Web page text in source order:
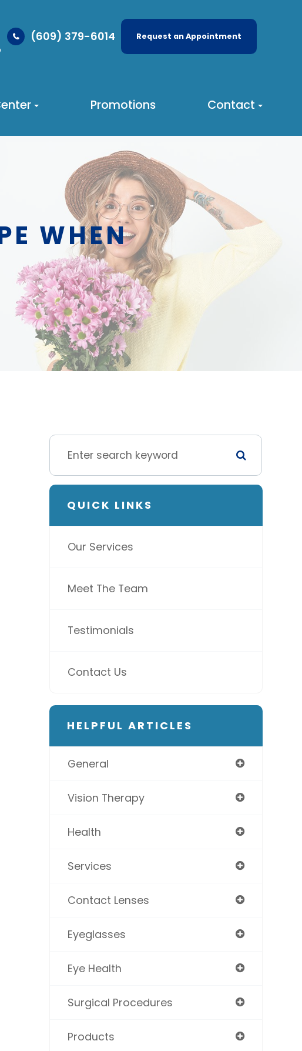
(609) 379-6014 Request an Appointment
Promotions Contact
WHEN
QUICK LINKS
Our Services
Meet The Team
Testimonials
Contact Us
HELPFUL ARTICLES
General
Vision Therapy
Health
Services
Contact Lenses
Eyeglasses
Eye Health
Surgical Procedures
Products